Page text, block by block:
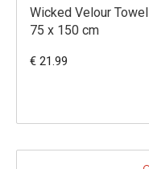
Wicked Velour Towel
75 x 150 cm
€ 21.99